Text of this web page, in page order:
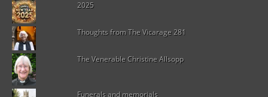
2025
Thoughts from The Vicarage 281
The Venerable Christine Allsopp
Funerals and memorials